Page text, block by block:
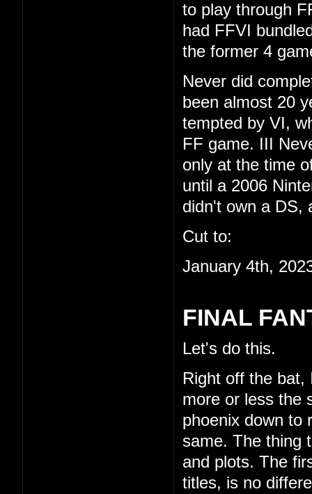
to play through
had FFVI
the former 4
Never did
been almost 20
tempted by VI,
FF game. III
only at the time
until a 2006
didn't own a DS,
Cut to:
January 4th,
FINAL
Let's do this.
Right off the
more or less the
phoenix down to
same. The thing
and plots. The
titles, is no